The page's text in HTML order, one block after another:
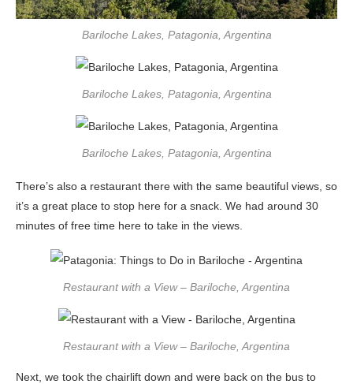
Bariloche Lakes, Patagonia, Argentina
Bariloche Lakes, Patagonia, Argentina
Bariloche Lakes, Patagonia, Argentina
There’s also a restaurant there with the same beautiful views, so
it’s a great place to stop here for a snack. We had around 30
minutes of free time here to take in the views.
Restaurant with a View – Bariloche, Argentina
Restaurant with a View – Bariloche, Argentina
Next, we took the chairlift down and were back on the bus to